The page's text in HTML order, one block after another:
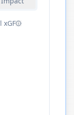
xGF